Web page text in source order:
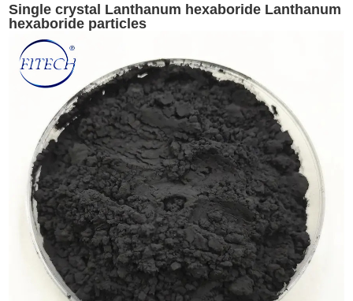
Single crystal Lanthanum hexaboride Lanthanum
hexaboride particles